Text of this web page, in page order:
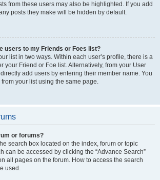
from these users may also be highlighted. If you add
posts they make will be hidden by default.
users to my Friends or Foes list?
list in two ways. Within each user’s profile, there is a
your Friend or Foe list. Alternatively, from your User
add users by entering their member name. You
your list using the same page.
or forums?
search box located on the index, forum or topic
can be accessed by clicking the “Advance Search”
all pages on the forum. How to access the search
used.